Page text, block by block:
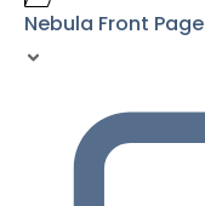
Nebula Front Page